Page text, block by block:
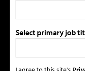
Select primary job